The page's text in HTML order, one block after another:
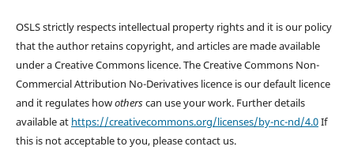
OSLS strictly respects intellectual property rights and it is our policy
that the author retains copyright, and articles are made available
under a Creative Commons licence. The Creative Commons Non-
Commercial Attribution No-Derivatives licence is our default licence
and it regulates howotherscan use your work. Further details
available at https://creativecommons.org/licenses/by-nc-nd/4.0If
this is not acceptable to you, please contact us.